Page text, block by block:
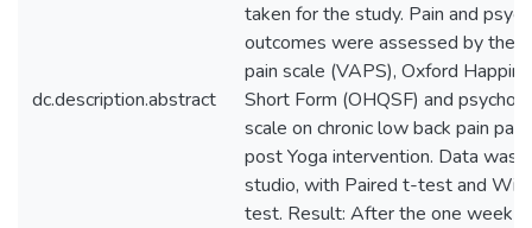
dc.description.abstract
taken for the study. Pain and
outcomes were assessed by the
pain scale (VAPS), Oxford
Short Form (OHQSF) and
scale on chronic low back pain
post Yoga intervention. Data was
studio, with Paired t-test and
test. Result: After the one week